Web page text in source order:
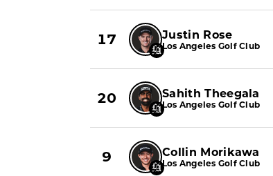
17 Justin Rose
Los Angeles Golf Club
20 Sahith Theegala
Los Angeles Golf Club
9 Collin Morikawa
Los Angeles Golf Club